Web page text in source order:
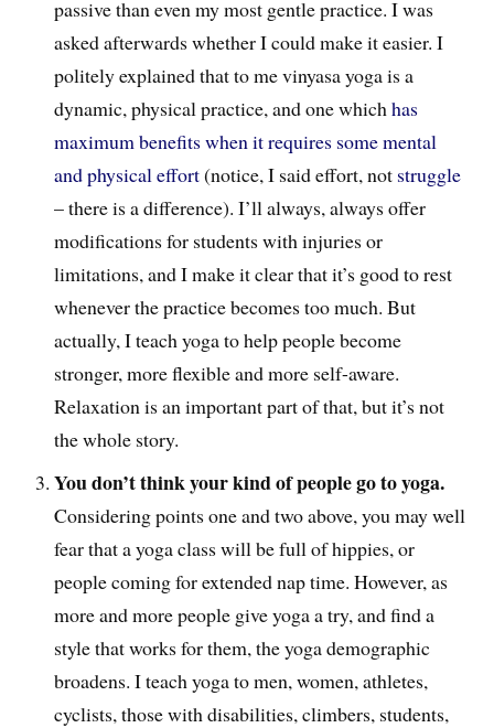
passive than even my most gentle practice. I was
asked afterwards whether I could make it easier. I
politely explained that to me vinyasa yoga is a
dynamic, physical practice, and one whichhas
maximum benefits when it requires some mental
and physical effort(notice, I said effort, not struggle
– there is a difference). I’ll always, always offer
modifications for students with injuries or
limitations, and I make it clear that it’s good to rest
whenever the practice becomes too much. But
actually, I teach yoga to help people become
stronger, more flexible and more self-aware.
Relaxation is an important part of that, but it’s not
the whole story.
You don’t think your kind of people go to yoga.
Considering points one and two above, you may well
fear that a yoga class will be full of hippies, or
people coming for extended nap time. However, as
more and more people give yoga a try, and find a
style that works for them, the yoga demographic
broadens. I teach yoga to men, women, athletes,
cyclists, those with disabilities, climbers, students,